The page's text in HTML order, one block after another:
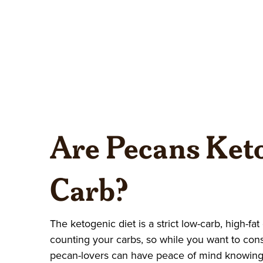
Are Pecans
Carb?
The ketogenic diet is a strict low-carb, high-
counting your carbs, so while you want to
pecan-lovers can have peace of mind